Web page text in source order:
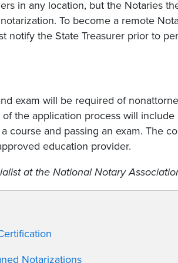
in any location, but the Notaries
To become a remote
notify the State Treasurer prior to
exam will be required of
the application process will
course and passing an exam. The
education provider.
at the National Notary
Notarizations